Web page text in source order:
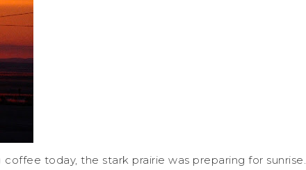
today, the stark prairie was preparing for sunrise.